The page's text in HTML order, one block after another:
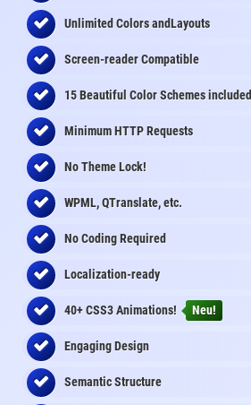
Unlimited Colors andLayouts
Screen-reader Compatible
15 Beautiful Color Schemesincluded
Minimum HTTP Requests
No Theme Lock!
WPML, QTranslate, etc.
No Coding Required
Localization-ready
40+ CSS3 Animations! Neu!
Engaging Design
Semantic Structure